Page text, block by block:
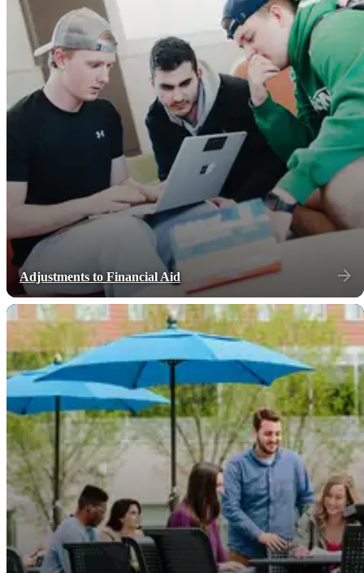
Adjustments to Financial Aid